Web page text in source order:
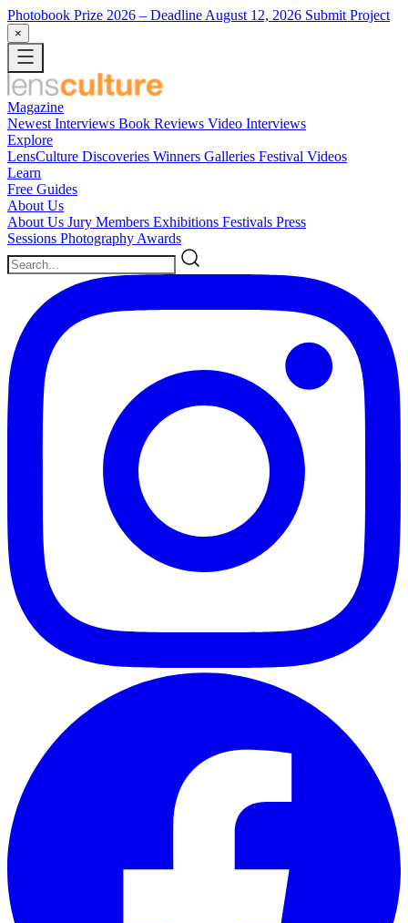
Photobook Prize 2026 – Deadline August 12, 2026 Submit Project
×
Magazine
Newest Interviews Book Reviews Video Interviews
Explore
LensCulture Discoveries Winners Galleries Festival Videos
Learn
Free Guides
About Us
About Us Jury Members Exhibitions Festivals Press
Sessions Photography Awards